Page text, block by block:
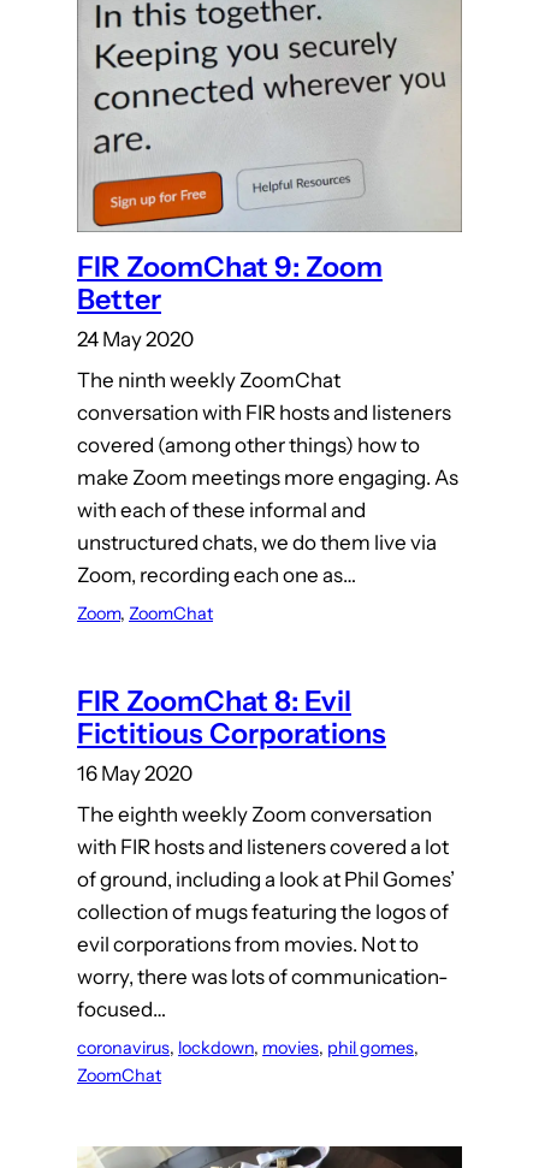
FIR ZoomChat 9: Zoom
Better
24 May 2020
The ninth weekly ZoomChat
conversation with FIR hosts and listeners
covered (among other things) how to
make Zoom meetings more engaging. As
with each of these informal and
unstructured chats, we do them live via
Zoom, recording each one as…
Zoom, ZoomChat
FIR ZoomChat 8: Evil
Fictitious Corporations
16 May 2020
The eighth weekly Zoom conversation
with FIR hosts and listeners covered a lot
of ground, including a look at Phil Gomes’
collection of mugs featuring the logos of
evil corporations from movies. Not to
worry, there was lots of communication-
focused…
coronavirus, lockdown, movies, phil gomes
ZoomChat